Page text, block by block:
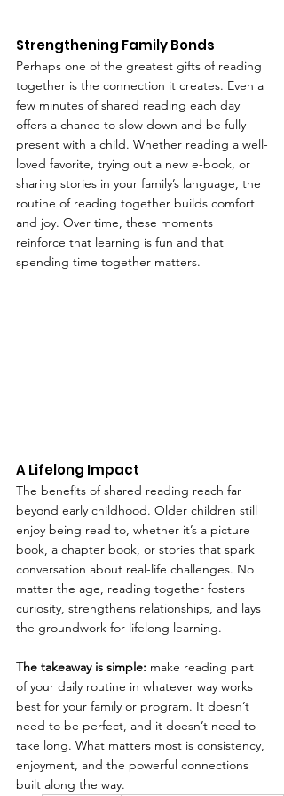
Strengthening Family Bonds
Perhaps one of the greatest gifts of reading
together is the connection it creates. Even a
few minutes of shared reading each day
offers a chance to slow down and be fully
present with a child. Whether reading a well-
loved favorite, trying out a new e-book, or
sharing stories in your family’s language, the
routine of reading together builds comfort
and joy. Over time, these moments
reinforce that learning is fun and that
spending time together matters.
A Lifelong Impact
The benefits of shared reading reach far
beyond early childhood. Older children still
enjoy being read to, whether it’s a picture
book, a chapter book, or stories that spark
conversation about real-life challenges. No
matter the age, reading together fosters
curiosity, strengthens relationships, and lays
the groundwork for lifelong learning.
The takeaway is simple: make reading part
of your daily routine in whatever way works
best for your family or program. It doesn’t
need to be perfect, and it doesn’t need to
take long. What matters most is consistency,
enjoyment, and the powerful connections
built along the way.